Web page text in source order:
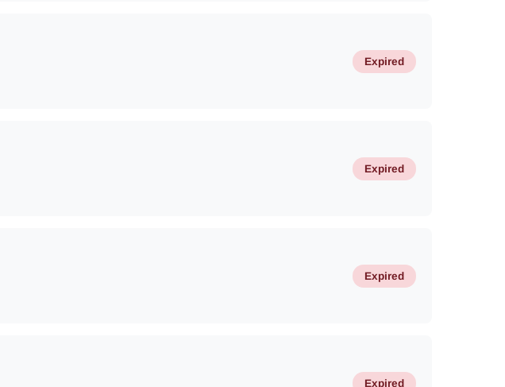
Expired
Expired
Expired
Expired